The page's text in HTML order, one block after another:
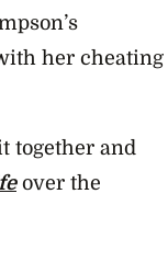
her cheating
together and
over the